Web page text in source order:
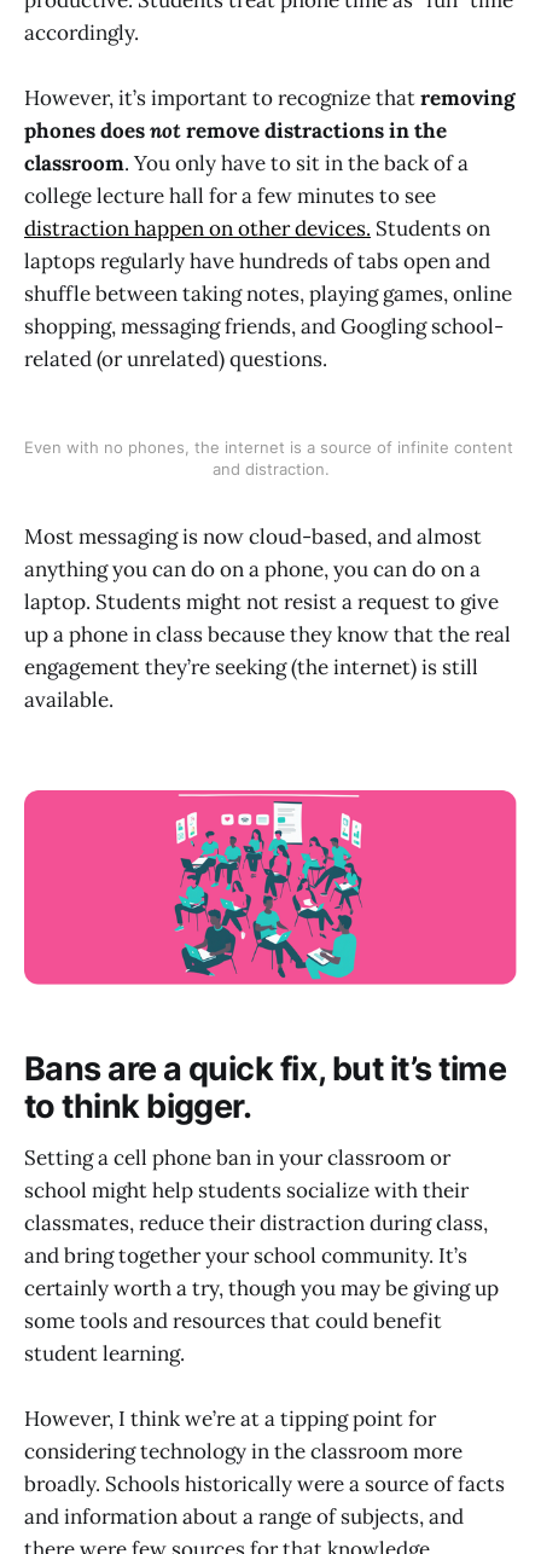
accordingly.
However, it’s important to recognize thatremoving
phones doesnotremove distractions in the
classroom. You only have to sit in the back of a
college lecture hall for a few minutes to see
distraction happen on other devices. Students on
laptops regularly have hundreds of tabs open and
shuffle between taking notes, playing games, online
shopping, messaging friends, and Googling school-
related (or unrelated) questions.
Even with no phones, the internet is a source of infinite content
and distraction.
Most messaging is now cloud-based, and almost
anything you can do on a phone, you can do on a
laptop. Students might not resist a request to give
up a phone in class because they know that the real
engagement they’re seeking (the internet) is still
available.
Bans are a quick fix, but it’s time
to think bigger.
Setting a cell phone ban in your classroom or
school might help students socialize with their
classmates, reduce their distraction during class,
and bring together your school community. It’s
certainly worth a try, though you may be giving up
some tools and resources that could benefit
student learning.
However, I think we’re at a tipping point for
considering technology in the classroom more
broadly. Schools historically were a source of facts
and information about a range of subjects, and